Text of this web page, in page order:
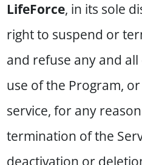
LifeForce, in its sole
right to suspend or
and refuse any and
use of the Program,
service, for any
termination of the
deactivation or